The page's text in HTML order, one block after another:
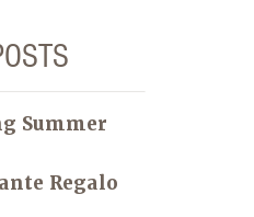
Summer
Regalo